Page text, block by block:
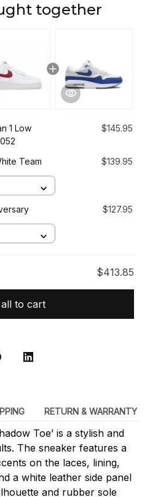
together
1 Low
$145.95
Team
$139.95
$127.95
$413.85
to cart
RETURN & WARRANTY
Toe’ is a stylish and
The sneaker features a
on the laces, lining,
a white leather side panel
and rubber sole